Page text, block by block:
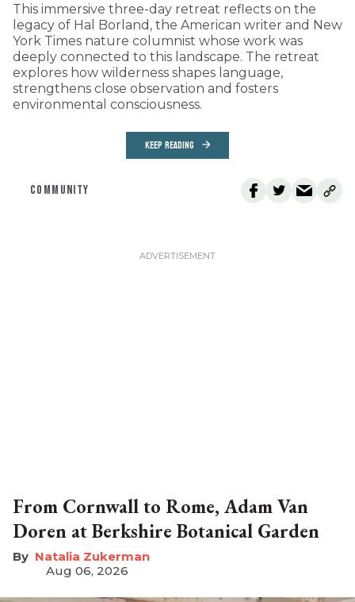
This immersive three-day retreat reflects on the
legacy of Hal Borland, the American writer and New
York Times nature columnist whose work was
deeply connected to this landscape. The retreat
explores how wilderness shapes language,
strengthens close observation and fosters
environmental consciousness.
KEEP READING
COMMUNITY
From Cornwall to Rome, Adam Van
Doren at Berkshire Botanical Garden
Natalia Zukerman
Aug 06, 2026